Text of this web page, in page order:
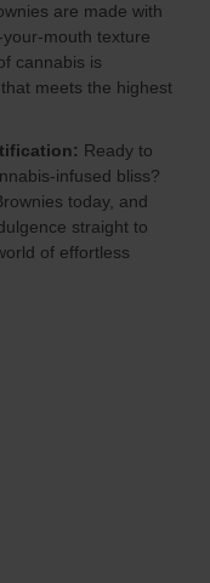
are made with
mouth texture
cannabis is
meets the highest
Ready to
infused bliss?
today, and
straight to
of effortless